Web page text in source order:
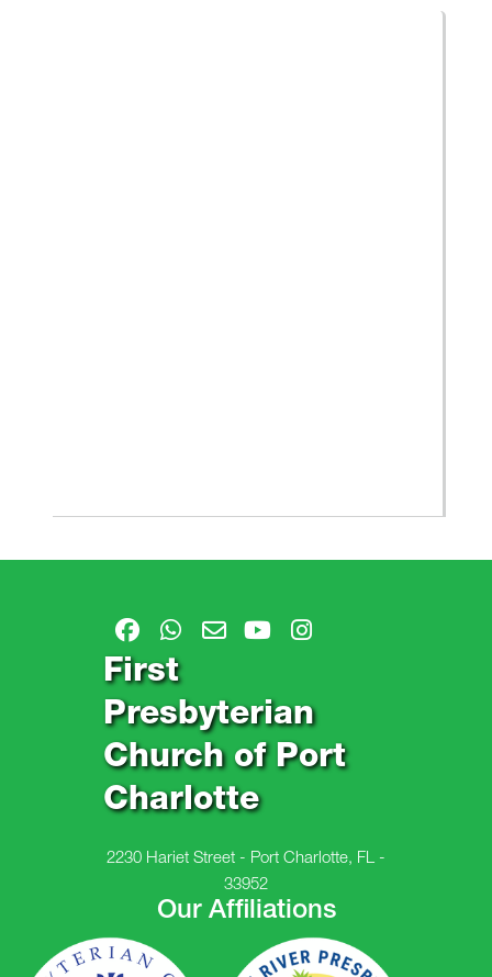
First
Presbyterian
Church of Port
Charlotte
2230 Hariet Street - Port Charlotte, FL -
33952
Our Affiliations